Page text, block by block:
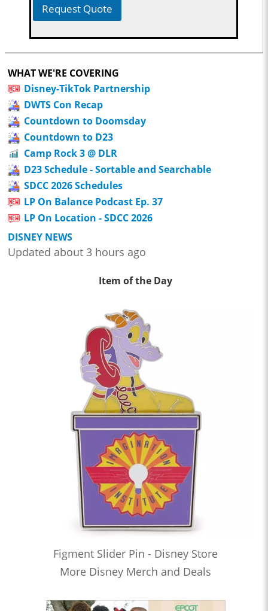
Request Quote
WHAT WE'RE COVERING
Disney-TikTok Partnership
DWTS Con Recap
Countdown to Doomsday
Countdown to D23
Camp Rock 3 @ DLR
D23 Schedule - Sortable and Searchable
SDCC 2026 Schedules
LP On Balance Podcast Ep. 37
LP On Location - SDCC 2026
DISNEY NEWS
Updated about 3 hours ago
Item of the Day
Figment Slider Pin - Disney Store
More Disney Merch and Deals